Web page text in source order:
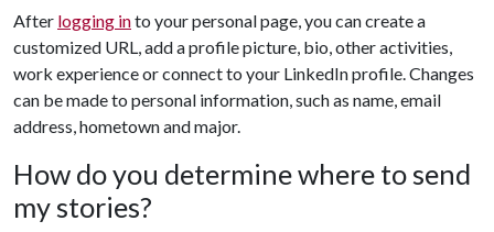
After logging into your personal page, you can create a
customized URL, add a profile picture, bio, other activities,
work experience or connect to your LinkedIn profile. Changes
can be made to personal information, such as name, email
address, hometown and major.
How do you determine where to send
my stories?